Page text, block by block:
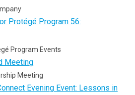
Protégé Program 56:
Program Events
Meeting
Meeting
Evening Event: Lessons in